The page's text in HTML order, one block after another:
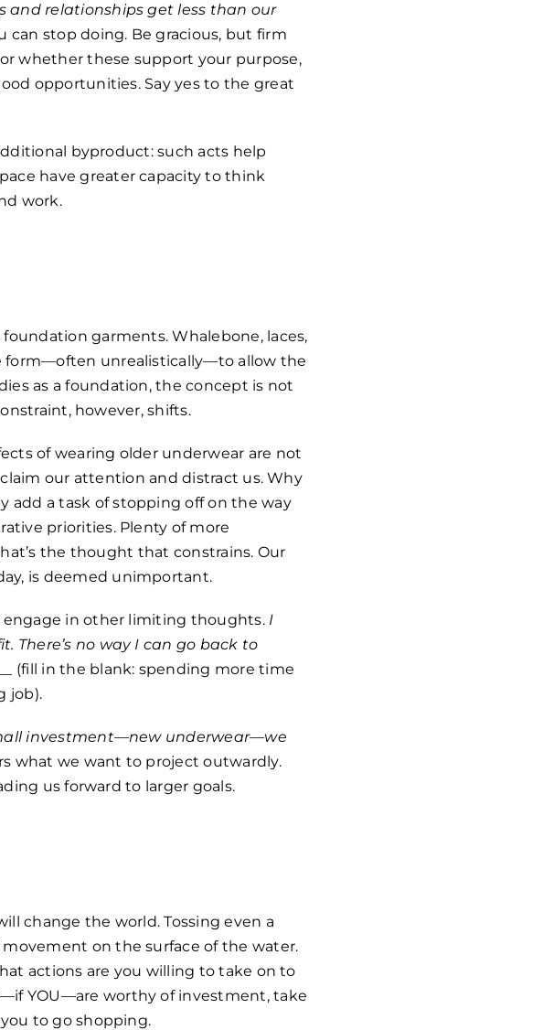
and relationships get less than our
can stop doing. Be gracious, but firm
whether these support your purpose,
opportunities. Say yes to the great
byproduct: such acts help
have greater capacity to think
work.
garments. Whalebone, laces,
form—often unrealistically—to allow the
as a foundation, the concept is not
however, shifts.
of wearing older underwear are not
our attention and distract us. Why
add a task of stopping off on the way
priorities. Plenty of more
the thought that constrains. Our
is deemed unimportant.
engage in other limiting thoughts. I
There’s no way I can go back to
(fill in the blank: spending more time
job).
investment—new underwear—we
what we want to project outwardly.
us forward to larger goals.
change the world. Tossing even a
on the surface of the water.
actions are you willing to take on to
YOU—are worthy of investment, take
to go shopping.